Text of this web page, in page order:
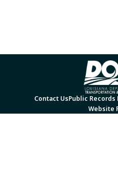
Contact UsPublic Records
Website